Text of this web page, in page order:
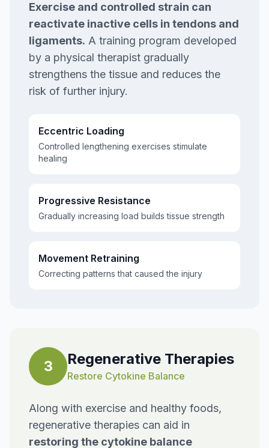
Exercise and controlled strain can
reactivate inactive cells in tendons and
ligaments. A training program developed
by a physical therapist gradually
strengthens the tissue and reduces the
risk of further injury.
Eccentric Loading
Controlled lengthening exercises stimulate
healing
Progressive Resistance
Gradually increasing load builds tissue strength
Movement Retraining
Correcting patterns that caused the injury
3 Regenerative Therapies
Restore Cytokine Balance
Along with exercise and healthy foods,
regenerative therapies can aid in
restoring the cytokine balance